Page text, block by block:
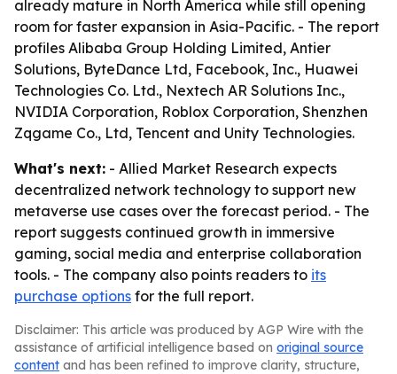
already mature in North America while still opening
room for faster expansion in Asia-Pacific. - The report
profiles Alibaba Group Holding Limited, Antier
Solutions, ByteDance Ltd, Facebook, Inc., Huawei
Technologies Co. Ltd., Nextech AR Solutions Inc.,
NVIDIA Corporation, Roblox Corporation, Shenzhen
Zqgame Co., Ltd, Tencent and Unity Technologies.
What's next: - Allied Market Research expects
decentralized network technology to support new
metaverse use cases over the forecast period. - The
report suggests continued growth in immersive
gaming, social media and enterprise collaboration
tools. - The company also points readers to its
purchase options for the full report.
Disclaimer: This article was produced by AGP Wire with the
assistance of artificial intelligence based on original source
content and has been refined to improve clarity, structure,